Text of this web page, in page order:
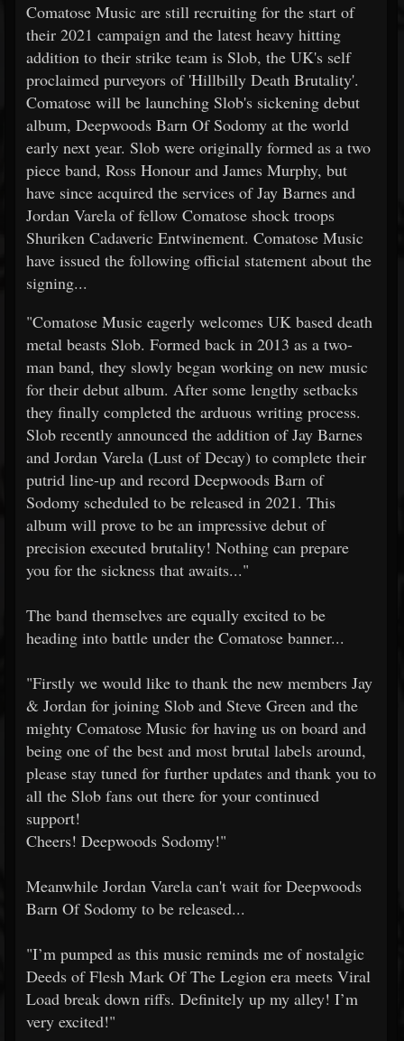
Comatose Music are still recruiting for the start of
their 2021 campaign and the latest heavy hitting
addition to their strike team is Slob, the UK's self
proclaimed purveyors of 'Hillbilly Death Brutality'.
Comatose will be launching Slob's sickening debut
album, Deepwoods Barn Of Sodomy at the world
early next year. Slob were originally formed as a two
piece band, Ross Honour and James Murphy, but
have since acquired the services of Jay Barnes and
Jordan Varela of fellow Comatose shock troops
Shuriken Cadaveric Entwinement. Comatose Music
have issued the following official statement about the
signing...
"Comatose Music eagerly welcomes UK based death
metal beasts Slob. Formed back in 2013 as a two-
man band, they slowly began working on new music
for their debut album. After some lengthy setbacks
they finally completed the arduous writing process.
Slob recently announced the addition of Jay Barnes
and Jordan Varela (Lust of Decay) to complete their
putrid line-up and record Deepwoods Barn of
Sodomy scheduled to be released in 2021. This
album will prove to be an impressive debut of
precision executed brutality! Nothing can prepare
you for the sickness that awaits..."
The band themselves are equally excited to be
heading into battle under the Comatose banner...
"Firstly we would like to thank the new members Jay
& Jordan for joining Slob and Steve Green and the
mighty Comatose Music for having us on board and
being one of the best and most brutal labels around,
please stay tuned for further updates and thank you to
all the Slob fans out there for your continued
support!
Cheers! Deepwoods Sodomy!"
Meanwhile Jordan Varela can't wait for Deepwoods
Barn Of Sodomy to be released...
"I’m pumped as this music reminds me of nostalgic
Deeds of Flesh Mark Of The Legion era meets Viral
Load break down riffs. Definitely up my alley! I’m
very excited!"